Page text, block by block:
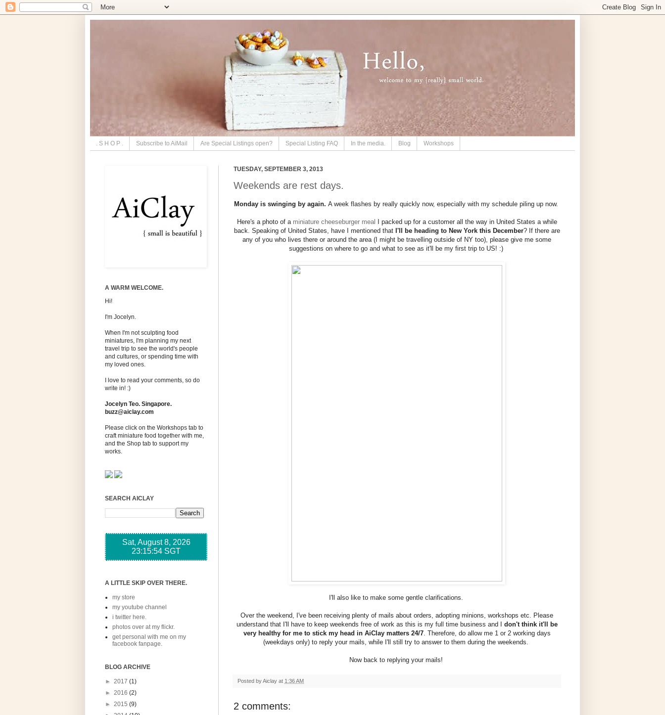
. S H O P . Subscribe to AiMail Are Special Listings open? Special Listing FAQ In the media. Blog Workshops
TUESDAY, SEPTEMBER 3, 2013
Weekends are rest days.
Monday is swinging by again. A week flashes by really quickly now, especially with my schedule piling up now.
Here's a photo of a miniature cheeseburger meal I packed up for a customer all the way in United States a while
back. Speaking of United States, have I mentioned that I'll be heading to New York this December? If there are
any of you who lives there or around the area (I might be travelling outside of NY too), please give me some
suggestions on where to go and what to see as it'll be my first trip to US! :)
I'll also like to make some gentle clarifications.
Over the weekend, I've been receiving plenty of mails about orders, adopting minions, workshops etc. Please
understand that I'll have to keep weekends free of work as this is my full time business and I don't think it'll be
very healthy for me to stick my head in AiClay matters 24/7. Therefore, do allow me 1 or 2 working days
(weekdays only) to reply your mails, while I'll still try to answer to them during the weekends.
Now back to replying your mails!
Posted byAiclay at 1:36 AM
2 comments:
A WARM WELCOME.
Hi!
I'm Jocelyn.
When I'm not sculpting food
miniatures, I'm planning my next
travel trip to see the world's people
and cultures, or spending time with
my loved ones.
I love to read your comments, so do
write in! :)
Jocelyn Teo. Singapore.
buzz@aiclay.com
Please click on the Workshops tab to
craft miniature food together with me,
and the Shop tab to support my
works.
SEARCH AICLAY
A LITTLE SKIP OVER THERE.
my store
my youtube channel
i twitter here.
photos over at my flickr.
get personal with me on my
facebook fanpage.
BLOG ARCHIVE
► 2017 (1)
► 2016 (2)
► 2015 (9)